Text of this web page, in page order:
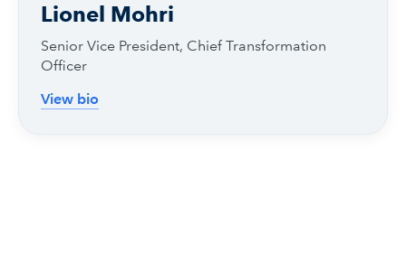
Lionel Mohri
Senior Vice President, Chief Transformation
Officer
View bio